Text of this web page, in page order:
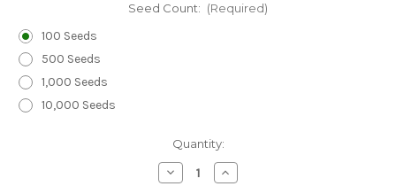
Seed Count: (Required)
100 Seeds
500 Seeds
1,000 Seeds
10,000 Seeds
Quantity:
Decrease
Quantity
Increase
Quantity